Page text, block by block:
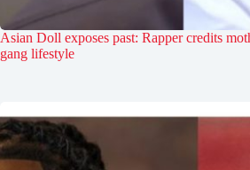
Asian Doll exposes past: Rapper credits
gang lifestyle